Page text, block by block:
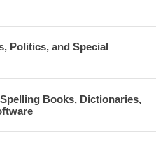
Politics, and Special
Books, Dictionaries,